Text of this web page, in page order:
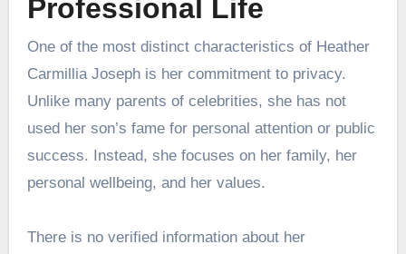
Professional Life
One of the most distinct characteristics of Heather
Carmillia Joseph is her commitment to privacy.
Unlike many parents of celebrities, she has not
used her son’s fame for personal attention or public
success. Instead, she focuses on her family, her
personal wellbeing, and her values.
There is no verified information about her